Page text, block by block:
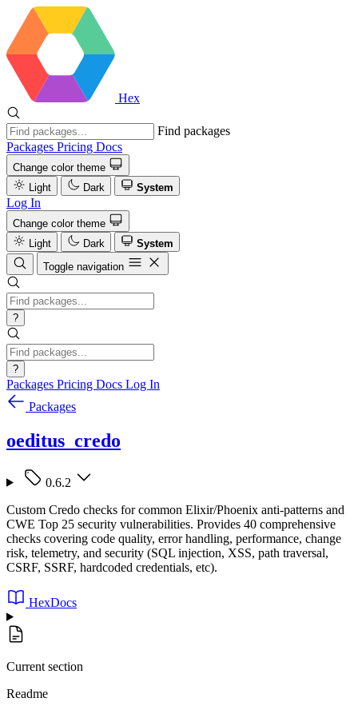
Hex
Find packages
Packages Pricing Docs
Change color theme
Light
Dark System
Log In
Change color theme
Light
Dark
System
Toggle navigation
?
?
Packages Pricing Docs Log In
Packages
oeditus_credo
0.6.2
Custom Credo checks for common Elixir/Phoenix anti-patterns and
CWE Top 25 security vulnerabilities. Provides 40 comprehensive
checks covering code quality, error handling, performance, change
risk, telemetry, and security (SQL injection, XSS, path traversal,
CSRF, SSRF, hardcoded credentials, etc).
HexDocs
Current section
Readme